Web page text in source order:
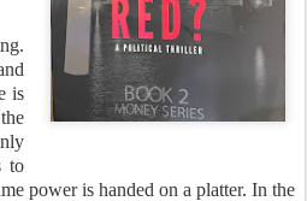
is
to
power is handed on a platter. In the